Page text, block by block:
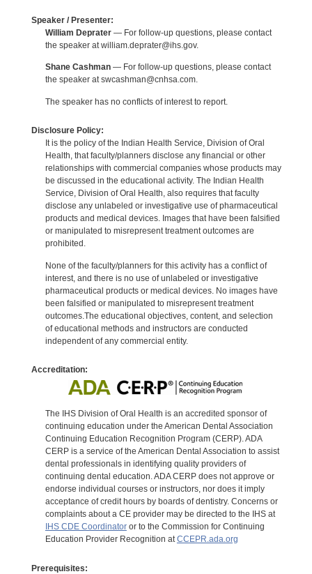
Speaker / Presenter:
William Deprater— For follow-up questions, please contact
the speaker at william.deprater@ihs.gov.
Shane Cashman— For follow-up questions, please contact
the speaker at swcashman@cnhsa.com.
The speaker has no conflicts of interest to report.
Disclosure Policy:
It is the policy of the Indian Health Service, Division of Oral
Health, that faculty/planners disclose any financial or other
relationships with commercial companies whose products may
be discussed in the educational activity. The Indian Health
Service, Division of Oral Health, also requires that faculty
disclose any unlabeled or investigative use of pharmaceutical
products and medical devices. Images that have been falsified
or manipulated to misrepresent treatment outcomes are
prohibited.
None of the faculty/planners for this activity has a conflict of
interest, and there is no use of unlabeled or investigative
pharmaceutical products or medical devices. No images have
been falsified or manipulated to misrepresent treatment
outcomes.The educational objectives, content, and selection
of educational methods and instructors are conducted
independent of any commercial entity.
Accreditation:
The IHS Division of Oral Health is an accredited sponsor of
continuing education under the American Dental Association
Continuing Education Recognition Program (CERP). ADA
CERP is a service of the American Dental Association to assist
dental professionals in identifying quality providers of
continuing dental education. ADA CERP does not approve or
endorse individual courses or instructors, nor does it imply
acceptance of credit hours by boards of dentistry. Concerns or
complaints about a CE provider may be directed to the IHS at
IHS CDE Coordinatoror to the Commission for Continuing
Education Provider Recognition atCCEPR.ada.org
Prerequisites: